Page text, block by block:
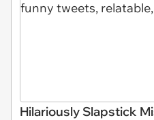
Hilariously Slapstick